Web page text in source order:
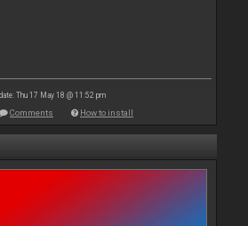
Thu 17 May 18 @ 11:52 pm
Comments How to install